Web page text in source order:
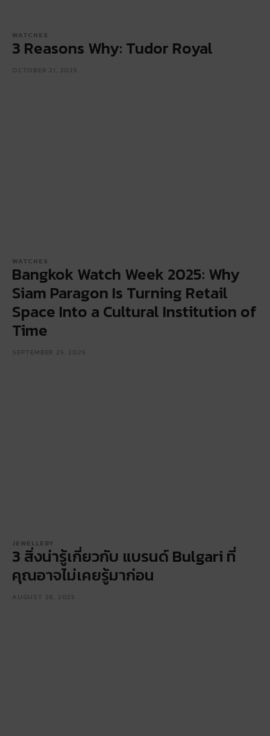
WATCHES
3 Reasons Why: Tudor Royal
OCTOBER 21, 2025
WATCHES
Bangkok Watch Week 2025: Why
Siam Paragon Is Turning Retail
Space Into a Cultural Institution of
Time
SEPTEMBER 25, 2025
JEWELLERY
3 สิ่งน่ารู้เกี่ยวกับ แบรนด์ Bulgari ที่
คุณอาจไม่เคยรู้มาก่อน
AUGUST 28, 2025